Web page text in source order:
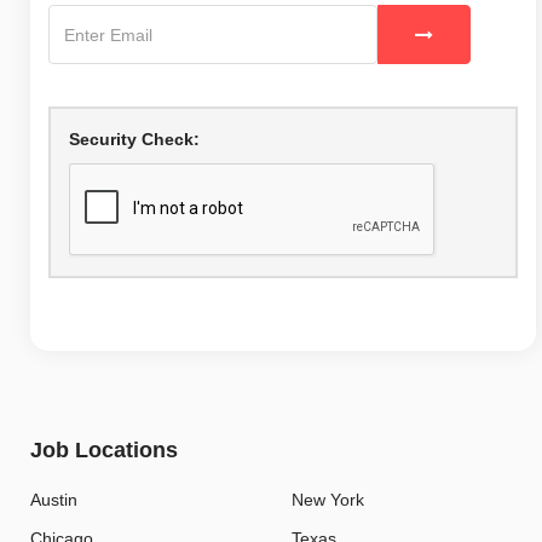
Security Check:
Job Locations
Austin
New York